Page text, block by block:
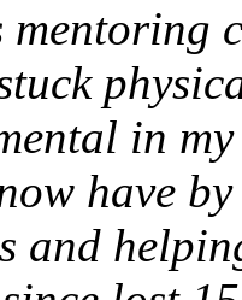
mentoring
in
have
and